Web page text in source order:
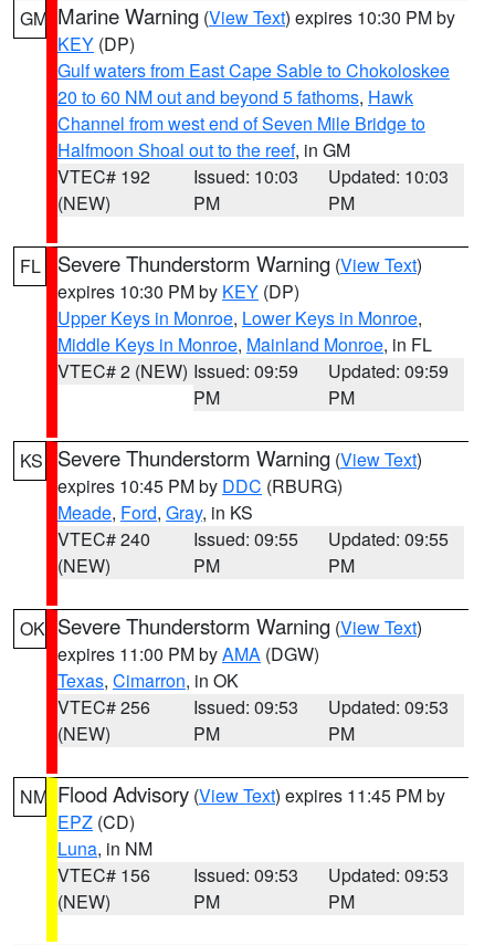
GM Marine Warning (View Text) expires 10:30 PM by
KEY (DP)
Gulf waters from East Cape Sable to Chokoloskee
20 to 60 NM out and beyond 5 fathoms, Hawk
Channel from west end of Seven Mile Bridge to
Halfmoon Shoal out to the reef, in GM
VTEC# 192
(NEW)
Issued: 10:03
PM
Updated: 10:03
PM
FL Severe Thunderstorm Warning (View Text)
expires 10:30 PM by KEY (DP)
Upper Keys in Monroe, Lower Keys in Monroe,
Middle Keys in Monroe, Mainland Monroe, in FL
VTEC# 2 (NEW) Issued: 09:59
PM
Updated: 09:59
PM
KS Severe Thunderstorm Warning (View Text)
expires 10:45 PM by DDC (RBURG)
Meade, Ford, Gray, in KS
VTEC# 240
(NEW)
Issued: 09:55
PM
Updated: 09:55
PM
OK Severe Thunderstorm Warning (View Text)
expires 11:00 PM byAMA (DGW)
Texas, Cimarron, in OK
VTEC# 256
(NEW)
Issued: 09:53
PM
Updated: 09:53
PM
NM Flood Advisory (View Text) expires 11:45 PM by
EPZ (CD)
Luna, in NM
VTEC# 156
(NEW)
Issued: 09:53
PM
Updated: 09:53
PM